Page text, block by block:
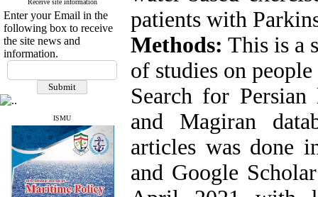
Eastern Mediterranean
Region (IMEMR)
Index Copernicus
ResearchBible
J-Gate
ROAD
CiteFactor
Scientific Indexing Services
SID
Magiran
Google Scholar
Receive site information
Enter your Email in the
following box to receive
the site news and
information.
ISMU
patients with
Methods: This is a
of studies on
Search for
and Magiran
articles was done
and Google